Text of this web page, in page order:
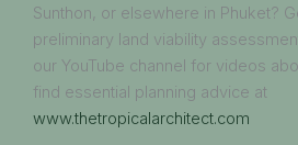
Sunthon, or elsewhere in Phuket?
preliminary land viability
our YouTube channel for videos
find essential planning advice at
www.thetropicalarchitect.com